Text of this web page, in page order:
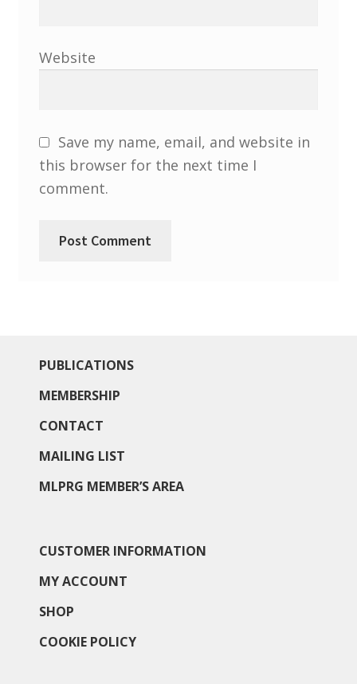
Website
Save my name, email, and website in
this browser for the next time I
comment.
PUBLICATIONS
MEMBERSHIP
CONTACT
MAILING LIST
MLPRG MEMBER’S AREA
CUSTOMER INFORMATION
MY ACCOUNT
SHOP
COOKIE POLICY